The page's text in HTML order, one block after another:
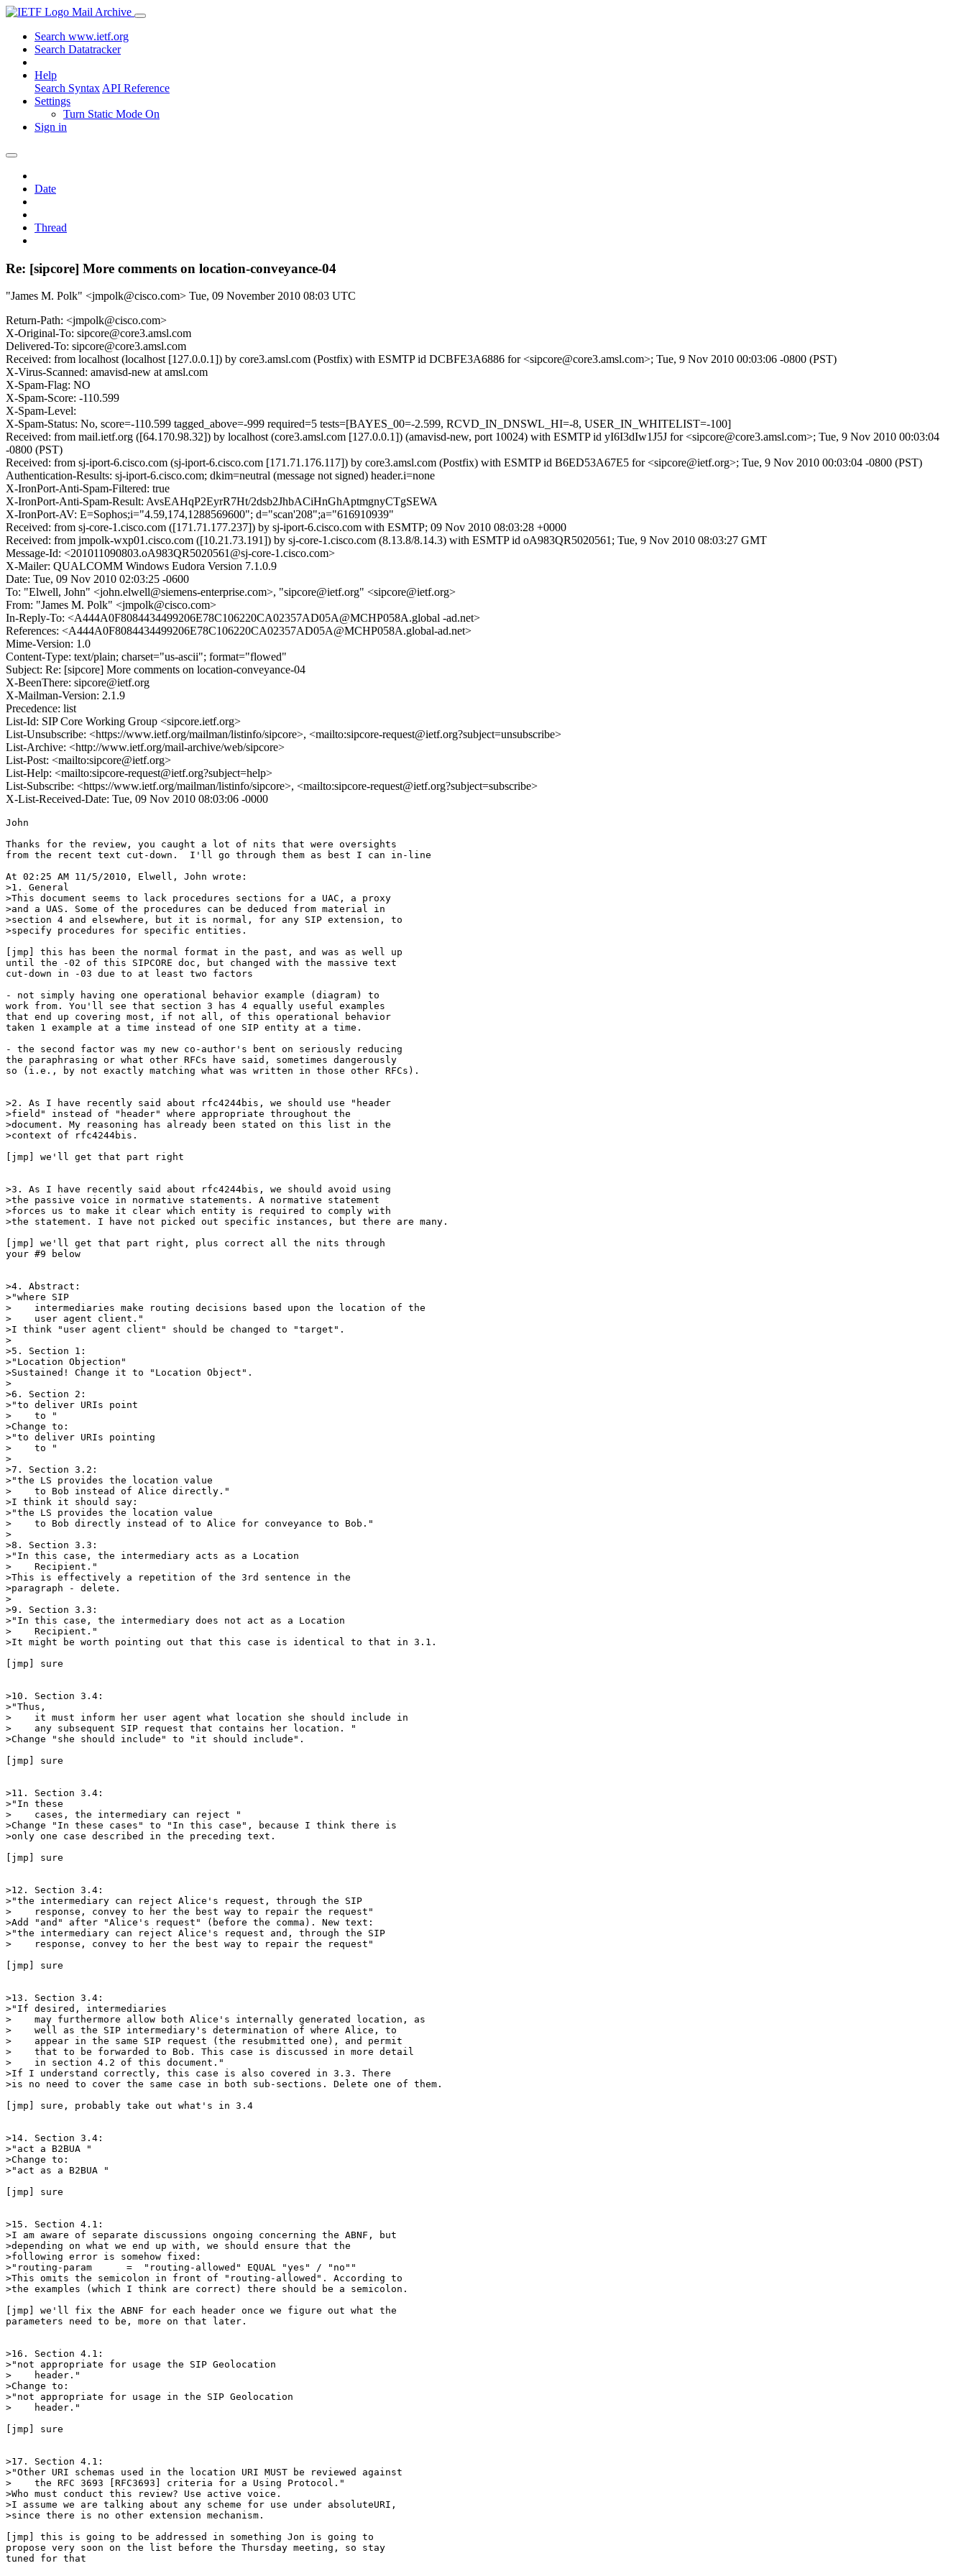
Mail Archive
Search www.ietf.org
Search Datatracker
Help
Search Syntax API Reference
Settings
Turn Static Mode On
Sign in
Date
Thread
Re: [sipcore] More comments on location-conveyance-04
"James M. Polk" <jmpolk@cisco.com> Tue, 09 November 2010 08:03 UTC
Return-Path: <jmpolk@cisco.com>
X-Original-To: sipcore@core3.amsl.com
Delivered-To: sipcore@core3.amsl.com
Received: from localhost (localhost [127.0.0.1]) by core3.amsl.com (Postfix) with ESMTP id DCBFE3A6886 for <sipcore@core3.amsl.com>; Tue, 9 Nov 2010 00:03:06 -0800 (PST)
X-Virus-Scanned: amavisd-new at amsl.com
X-Spam-Flag: NO
X-Spam-Score: -110.599
X-Spam-Level:
X-Spam-Status: No, score=-110.599 tagged_above=-999 required=5 tests=[BAYES_00=-2.599, RCVD_IN_DNSWL_HI=-8, USER_IN_WHITELIST=-100]
Received: from mail.ietf.org ([64.170.98.32]) by localhost (core3.amsl.com [127.0.0.1]) (amavisd-new, port 10024) with ESMTP id yI6I3dIw1J5J for <sipcore@core3.amsl.com>; Tue, 9 Nov 2010 00:03:04
-0800 (PST)
Received: from sj-iport-6.cisco.com (sj-iport-6.cisco.com [171.71.176.117]) by core3.amsl.com (Postfix) with ESMTP id B6ED53A67E5 for <sipcore@ietf.org>; Tue, 9 Nov 2010 00:03:04 -0800 (PST)
Authentication-Results: sj-iport-6.cisco.com; dkim=neutral (message not signed) header.i=none
X-IronPort-Anti-Spam-Filtered: true
X-IronPort-Anti-Spam-Result: AvsEAHqP2EyrR7Ht/2dsb2JhbACiHnGhAptmgnyCTgSEWA
X-IronPort-AV: E=Sophos;i="4.59,174,1288569600"; d="scan'208";a="616910939"
Received: from sj-core-1.cisco.com ([171.71.177.237]) by sj-iport-6.cisco.com with ESMTP; 09 Nov 2010 08:03:28 +0000
Received: from jmpolk-wxp01.cisco.com ([10.21.73.191]) by sj-core-1.cisco.com (8.13.8/8.14.3) with ESMTP id oA983QR5020561; Tue, 9 Nov 2010 08:03:27 GMT
Message-Id: <201011090803.oA983QR5020561@sj-core-1.cisco.com>
X-Mailer: QUALCOMM Windows Eudora Version 7.1.0.9
Date: Tue, 09 Nov 2010 02:03:25 -0600
To: "Elwell, John" <john.elwell@siemens-enterprise.com>, "sipcore@ietf.org" <sipcore@ietf.org>
From: "James M. Polk" <jmpolk@cisco.com>
In-Reply-To: <A444A0F8084434499206E78C106220CA02357AD05A@MCHP058A.global -ad.net>
References: <A444A0F8084434499206E78C106220CA02357AD05A@MCHP058A.global-ad.net>
Mime-Version: 1.0
Content-Type: text/plain; charset="us-ascii"; format="flowed"
Subject: Re: [sipcore] More comments on location-conveyance-04
X-BeenThere: sipcore@ietf.org
X-Mailman-Version: 2.1.9
Precedence: list
List-Id: SIP Core Working Group <sipcore.ietf.org>
List-Unsubscribe: <https://www.ietf.org/mailman/listinfo/sipcore>, <mailto:sipcore-request@ietf.org?subject=unsubscribe>
List-Archive: <http://www.ietf.org/mail-archive/web/sipcore>
List-Post: <mailto:sipcore@ietf.org>
List-Help: <mailto:sipcore-request@ietf.org?subject=help>
List-Subscribe: <https://www.ietf.org/mailman/listinfo/sipcore>, <mailto:sipcore-request@ietf.org?subject=subscribe>
X-List-Received-Date: Tue, 09 Nov 2010 08:03:06 -0000
John

Thanks for the review, you caught a lot of nits that were oversights 
from the recent text cut-down.  I'll go through them as best I can in-line

At 02:25 AM 11/5/2010, Elwell, John wrote:
>1. General
>This document seems to lack procedures sections for a UAC, a proxy 
>and a UAS. Some of the procedures can be deduced from material in 
>section 4 and elsewhere, but it is normal, for any SIP extension, to 
>specify procedures for specific entities.

[jmp] this has been the normal format in the past, and was as well up 
until the -02 of this SIPCORE doc, but changed with the massive text 
cut-down in -03 due to at least two factors

- not simply having one operational behavior example (diagram) to 
work from. You'll see that section 3 has 4 equally useful examples 
that end up covering most, if not all, of this operational behavior 
taken 1 example at a time instead of one SIP entity at a time.

- the second factor was my new co-author's bent on seriously reducing 
the paraphrasing or what other RFCs have said, sometimes dangerously 
so (i.e., by not exactly matching what was written in those other RFCs).


>2. As I have recently said about rfc4244bis, we should use "header 
>field" instead of "header" where appropriate throughout the 
>document. My reasoning has already been stated on this list in the 
>context of rfc4244bis.

[jmp] we'll get that part right


>3. As I have recently said about rfc4244bis, we should avoid using 
>the passive voice in normative statements. A normative statement 
>forces us to make it clear which entity is required to comply with 
>the statement. I have not picked out specific instances, but there are many.

[jmp] we'll get that part right, plus correct all the nits through 
your #9 below


>4. Abstract:
>"where SIP
>    intermediaries make routing decisions based upon the location of the
>    user agent client."
>I think "user agent client" should be changed to "target".
>
>5. Section 1:
>"Location Objection"
>Sustained! Change it to "Location Object".
>
>6. Section 2:
>"to deliver URIs point
>    to "
>Change to:
>"to deliver URIs pointing
>    to "
>
>7. Section 3.2:
>"the LS provides the location value
>    to Bob instead of Alice directly."
>I think it should say:
>"the LS provides the location value
>    to Bob directly instead of to Alice for conveyance to Bob."
>
>8. Section 3.3:
>"In this case, the intermediary acts as a Location
>    Recipient."
>This is effectively a repetition of the 3rd sentence in the 
>paragraph - delete.
>
>9. Section 3.3:
>"In this case, the intermediary does not act as a Location
>    Recipient."
>It might be worth pointing out that this case is identical to that in 3.1.

[jmp] sure


>10. Section 3.4:
>"Thus,
>    it must inform her user agent what location she should include in
>    any subsequent SIP request that contains her location. "
>Change "she should include" to "it should include".

[jmp] sure


>11. Section 3.4:
>"In these
>    cases, the intermediary can reject "
>Change "In these cases" to "In this case", because I think there is 
>only one case described in the preceding text.

[jmp] sure


>12. Section 3.4:
>"the intermediary can reject Alice's request, through the SIP
>    response, convey to her the best way to repair the request"
>Add "and" after "Alice's request" (before the comma). New text:
>"the intermediary can reject Alice's request and, through the SIP
>    response, convey to her the best way to repair the request"

[jmp] sure


>13. Section 3.4:
>"If desired, intermediaries
>    may furthermore allow both Alice's internally generated location, as
>    well as the SIP intermediary's determination of where Alice, to
>    appear in the same SIP request (the resubmitted one), and permit
>    that to be forwarded to Bob. This case is discussed in more detail
>    in section 4.2 of this document."
>If I understand correctly, this case is also covered in 3.3. There 
>is no need to cover the same case in both sub-sections. Delete one of them.

[jmp] sure, probably take out what's in 3.4


>14. Section 3.4:
>"act a B2BUA "
>Change to:
>"act as a B2BUA "

[jmp] sure


>15. Section 4.1:
>I am aware of separate discussions ongoing concerning the ABNF, but 
>depending on what we end up with, we should ensure that the 
>following error is somehow fixed:
>"routing-param      =  "routing-allowed" EQUAL "yes" / "no""
>This omits the semicolon in front of "routing-allowed". According to 
>the examples (which I think are correct) there should be a semicolon.

[jmp] we'll fix the ABNF for each header once we figure out what the 
parameters need to be, more on that later.


>16. Section 4.1:
>"not appropriate for usage the SIP Geolocation
>    header."
>Change to:
>"not appropriate for usage in the SIP Geolocation
>    header."

[jmp] sure


>17. Section 4.1:
>"Other URI schemas used in the location URI MUST be reviewed against
>    the RFC 3693 [RFC3693] criteria for a Using Protocol."
>Who must conduct this review? Use active voice.
>I assume we are talking about any scheme for use under absoluteURI, 
>since there is no other extension mechanism.

[jmp] this is going to be addressed in something Jon is going to 
propose very soon on the list before the Thursday meeting, so stay 
tuned for that


>18. Section 4.1:
>"However, if a SIP intermediary were to add location, even if
>    location was not previously present in a SIP request, that SIP
>    intermediary is fully responsible for addressing the concerns of any
>    424 (Bad Location Information) SIP response it receives about this
>    location addition, and MUST NOT pass on (upstream) the 424 response."
>How does the SIP intermediary know that the 424 refers to the added 
>location, as opposed to the original location? If I understand 
>correctly, a Geolocation header field in a 424 response denotes a 
>corrected location, rather than a location in error, so comparison 
>of sent and received Geolocation header fields would not work.

[jmp] to quote Jon's response to me about this

[JFP] This is one of many tangles introduced by the multiple location 
object problem. We could either: a) add tons of cruft to support 
this, or, b) merely say this is another defect of the poor design of 
sending multiple location objects. The implication of 424 is that the 
recipient has not gotten the location they need. The guidance here is 
mainly for a case where the UAC did not provide location itself.


>19. Section 4.1:
>"If a routing-allowed parameter is parsed as set to "=yes", an
>    implementation MUST parse the rest of the SIP headers for another
>    instance of the Geolocation header value to determine if there is
>    another instance of the routing-allowed parameter set to "=no". If
>    this is the case, the behavior MUST be to process the "=no"
>    indication only, and ignore the "=yes"."
>This is a rather unusual requirement, and may be obviated by 
>proposed changes to the ABNF. If not, my concern is that SIP parsers 
>do not necessarily look out for conflicting bits of information, and 
>might just make the first or last instance available to the 
>application. Also it seems a bit unnecessary to specify this, since 
>it is forbidden to add a second routing-allowed parameter, so if two 
>occur it is an invalid message, and perhaps unreasonable to expect a 
>defined behaviour.

[jmp] this is probably my poor attempt at being doubly sure the 
default behavior of "=no" was adhered to. This really isn't necessary.

That said, if there is only ever one Geolocation header field in a 
SIP request, this really does go away.


>20. Section 4.1:
>"The following table extends the values in Tables 2 and 3 of RFC 3261
>    [RFC3261]."
>I thought there was an agreement in the WG not to maintain tables 2 
>and 3 in RFC 3261.

[jmp] hmmm... missed that memo


>21. Section 4.1:
>"The Geolocation header field MAY be included in any one of the
>    optional requests by a UA.  "
>If we get rid of the table, in accordance with the previous comment, 
>this should say:
>"The Geolocation header field MAY be included in any request except 
>ACK or CANCEL and in any 424 responses to such requests."

[jmp] if we get rid of the table, this makes sense to me


>22. Section 4.2:
>"All
>    respects of the Geolocation and Geolocation-Error headers and
>    PIDF-LO(s) MUST remain unchanged, never added to or deleted."
>This should say:
>"Geolocation and Geolocation-Error header fields and
>    PIDF-LO body parts MUST remain unchanged, never added to or deleted."

[jmp] sure


>23. Section 4.2:
>"In this scenario,
>    a SIP intermediary is informing the upstream UA which location to
>    include in the next SIP request. "
>Two scenarios are mentioned in the preceding text. Should say:
>"In the latter scenario..."
>
>24. Section 4.3:
>"Geolocation-Error        = "Geolocation-Error" HCOLON
>                                 locationErrorValue
>    locationErrorValue       = location-error-arg
>    location-error-arg       = location-error-code
>                                 *(SEMI location-error-params)"
>The is an unnecessary intermediate step here. Why not:
>"Geolocation-Error        = "Geolocation-Error" HCOLON
>                                 locationErrorValue
>    locationErrorValue       = location-error-code
>                                 *(SEMI location-error-params)"

[jmp] this is an artifact of the -02 to -03 cut-down that I didn't 
catch. will get it now.


>25. Section 4.3:
>"The following table extends the values in Table 2&3 of RFC 3261
>    [RFC3261]."
>Same comment as for the previous table. The table could be deleted. 
>This would require a small change to the sentence after the table:, 
>e.g.: "The Geolocation-Error header field MAY be included in any 
>response to a SIP request containing a Geolocation header field locationValue."

[jmp] sure


>26. Section 4.3:
>If the request contains more than one locationValue, can there be 
>more than one Geolocation-Error header field in the